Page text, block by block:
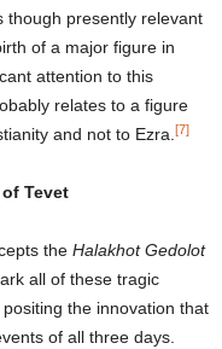
though presently relevant
of a major figure in
attention to this
relates to a figure
and not to Ezra. [7]
Tevet
the Halakhot Gedolot
all of these tragic
the innovation that
of all three days.